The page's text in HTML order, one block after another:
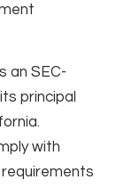
an SEC-
principal
with